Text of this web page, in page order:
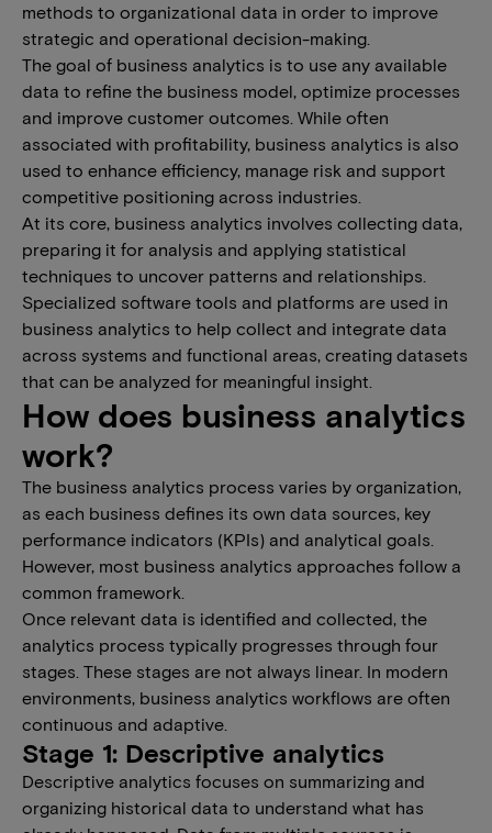
methods to organizational data in order to improve
strategic and operational decision-making.
The goal of business analytics is to use any available
data to refine the business model, optimize processes
and improve customer outcomes. While often
associated with profitability, business analytics is also
used to enhance efficiency, manage risk and support
competitive positioning across industries.
At its core, business analytics involves collecting data,
preparing it for analysis and applying statistical
techniques to uncover patterns and relationships.
Specialized software tools and platforms are used in
business analytics to help collect and integrate data
across systems and functional areas, creating datasets
that can be analyzed for meaningful insight.
How does business analytics
work?
The business analytics process varies by organization,
as each business defines its own data sources, key
performance indicators (KPIs) and analytical goals.
However, most business analytics approaches follow a
common framework.
Once relevant data is identified and collected, the
analytics process typically progresses through four
stages. These stages are not always linear. In modern
environments, business analytics workflows are often
continuous and adaptive.
Stage 1: Descriptive analytics
Descriptive analytics focuses on summarizing and
organizing historical data to understand what has